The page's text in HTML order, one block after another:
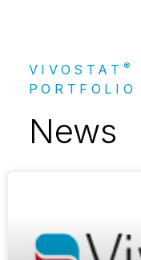
VIVOSTAT ®
PORTFOLIO
News